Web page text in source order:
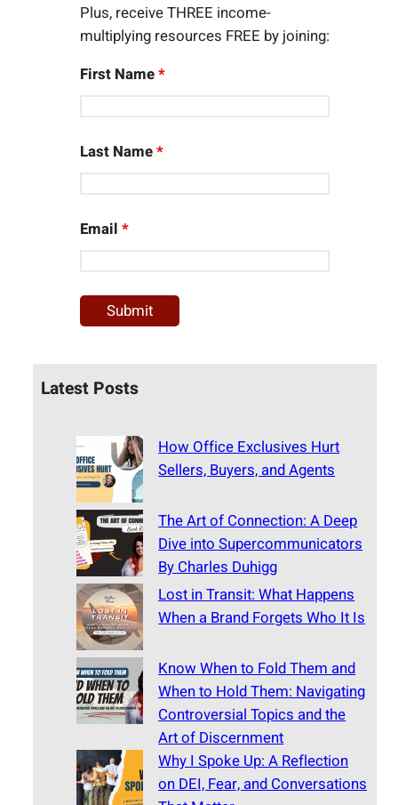
Plus, receive THREE income-
multiplying resources FREE by joining:
First Name*
Last Name*
Email*
Latest Posts
How Office Exclusives Hurt
Sellers, Buyers, and Agents
The Art of Connection: A Deep
Dive into Supercommunicators
By Charles Duhigg
Lost in Transit: What Happens
When a Brand Forgets Who It Is
Know When to Fold Them and
When to Hold Them: Navigating
Controversial Topics and the
Art of Discernment
Why I Spoke Up: A Reflection
on DEI, Fear, and Conversations